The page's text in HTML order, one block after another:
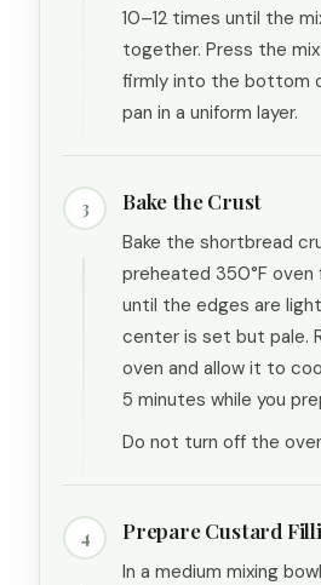
10–12 times until the
together. Press the
firmly into the bottom
pan in a uniform layer.
3 Bake the Crust
Bake the shortbread
preheated 350°F oven
until the edges are
center is set but pale.
oven and allow it to
5 minutes while you
Do not turn off the
4 Prepare Custard
In a medium mixing